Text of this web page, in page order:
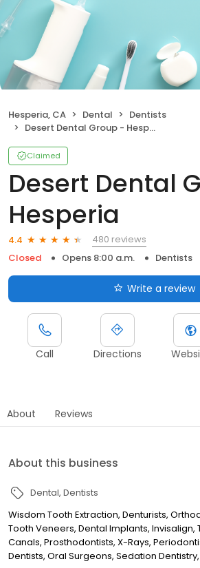
Hesperia, CA Dental
Dentists
Desert Dental Group - Hesperia
Claimed
Desert Dental
Hesperia
4.4
480 reviews
Closed
Opens 8:00 a.m. Dentists
Write a review
Call Directions
About Reviews
About this business
Dental Dentists
Wisdom Tooth Extraction, Denturists,
Tooth Veneers, Dental Implants, Invisalign,
Canals, Prosthodontists, X-Rays,
Dentists, Oral Surgeons, Sedation